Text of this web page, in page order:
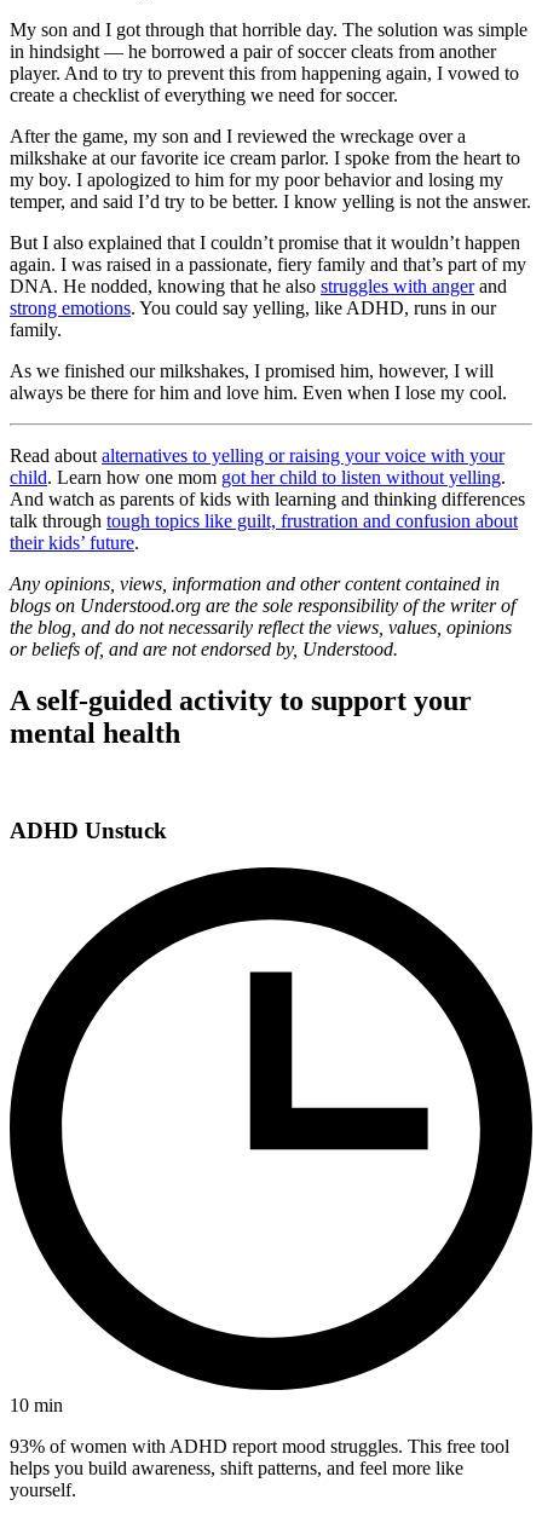
My son and I got through that horrible day. The solution was simple
in hindsight — he borrowed a pair of soccer cleats from another
player. And to try to prevent this from happening again, I vowed to
create a checklist of everything we need for soccer.
After the game, my son and I reviewed the wreckage over a
milkshake at our favorite ice cream parlor. I spoke from the heart to
my boy. I apologized to him for my poor behavior and losing my
temper, and said I’d try to be better. I know yelling is not the answer.
But I also explained that I couldn’t promise that it wouldn’t happen
again. I was raised in a passionate, fiery family and that’s part of my
DNA. He nodded, knowing that he also struggles with angerand
strong emotions. You could say yelling, like ADHD, runs in our
family.
As we finished our milkshakes, I promised him, however, I will
always be there for him and love him. Even when I lose my cool.
Read about alternatives to yelling or raising your voice with your
child. Learn how one mom got her child to listen without yelling.
And watch as parents of kids with learning and thinking differences
talk through tough topics like guilt, frustration and confusion about
their kids’ future.
Any opinions, views, information and other content contained in
blogs on Understood.org are the sole responsibility of the writer of
the blog, and do not necessarily reflect the views, values, opinions
or beliefs of, and are not endorsed by, Understood.
A self-guided activity to support your
mental health
ADHD Unstuck
10 min
93% of women with ADHD report mood struggles. This free tool
helps you build awareness, shift patterns, and feel more like
yourself.